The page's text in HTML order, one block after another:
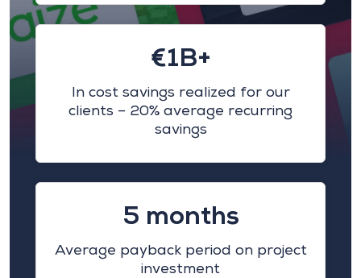
€1B+
In cost savings realized for our
clients – 20% average recurring
savings
5 months
Average payback period on project
investment